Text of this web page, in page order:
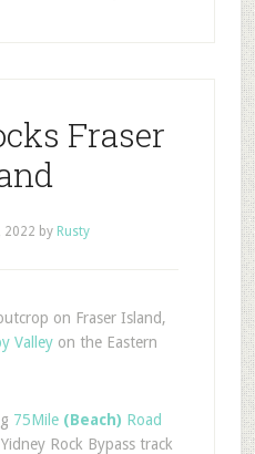
Fraser
2022 by Rusty
on Fraser Island,
Valleyon the Eastern
75Mile (Beach) Road
Rock Bypass track